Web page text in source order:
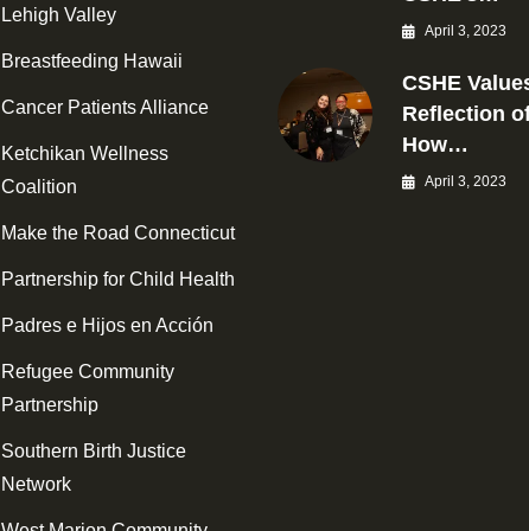
Lehigh Valley
Breastfeeding Hawaii
Cancer Patients Alliance
Ketchikan Wellness
Coalition
Make the Road Connecticut
Partnership for Child Health
Padres e Hijos en Acción
Refugee Community
Partnership
Southern Birth Justice
Network
April 3, 2023
CSHE
Reflection
How…
April 3, 2023